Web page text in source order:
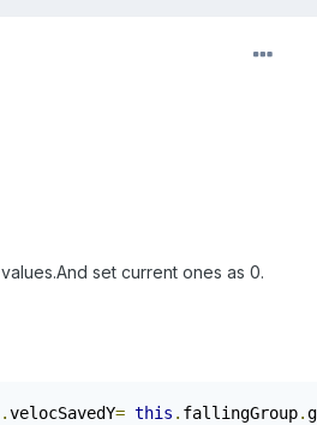
set current ones as 0.
velocSavedY= this . fallingGroup.